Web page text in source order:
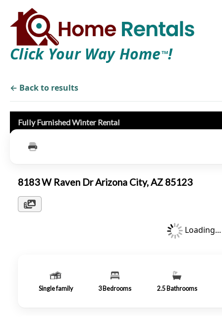
Click Your Way Home TM!
← Back to results
Fully Furnished Winter Rental
8183 W Raven Dr Arizona City, AZ 85123
Loading...
Single family 3 Bedrooms 2.5 Bathrooms